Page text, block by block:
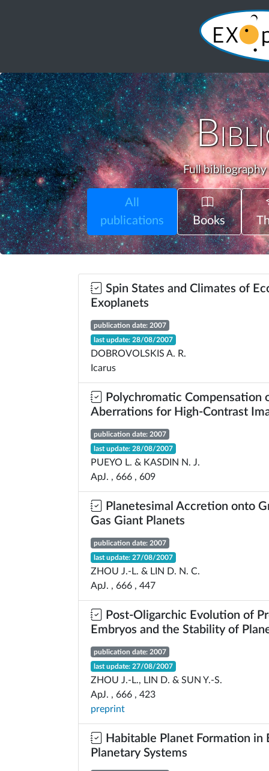
Full
All
publications
Books
Spin States and Climates of
Exoplanets
publication date: 2007
last update: 28/08/2007
DOBROVOLSKIS A. R.
Icarus
Polychromatic Compensation
Aberrations for High-Contrast
publication date: 2007
last update: 28/08/2007
PUEYO L. & KASDIN N. J.
ApJ. , 666 , 609
Planetesimal Accretion onto
Gas Giant Planets
publication date: 2007
last update: 27/08/2007
ZHOU J.-L. & LIN D. N. C.
ApJ. , 666 , 447
Post-Oligarchic Evolution of
Embryos and the Stability of
publication date: 2007
last update: 27/08/2007
ZHOU J.-L., LIN D. & SUN Y.-S.
ApJ. , 666 , 423
preprint
Habitable Planet Formation in
Planetary Systems